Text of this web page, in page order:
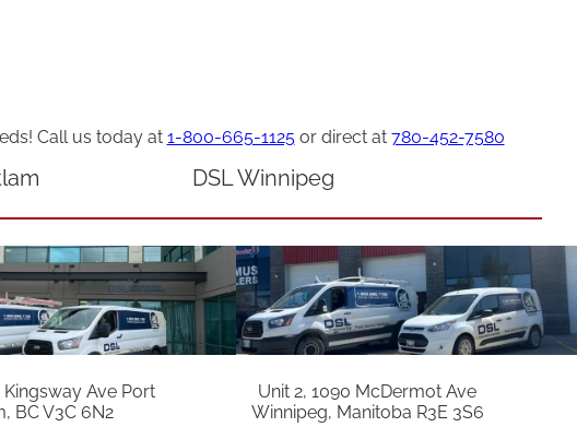
Call us today at 1-800-665-1125or direct at 780-452-7580
Kingsway Ave Port
BC V3C 6N2
DSL Winnipeg
Unit 2, 1090 McDermot Ave
Winnipeg, Manitoba R3E 3S6